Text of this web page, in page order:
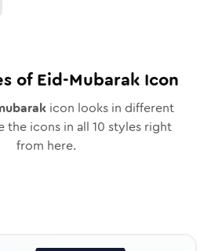
ofEid-MubarakIcon
icon looks in different
the icons in all 10 styles right
from here.